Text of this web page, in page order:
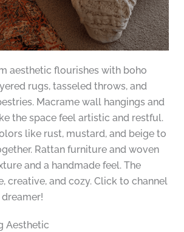
aesthetic flourishes with boho
rugs, tasseled throws, and
Macrame wall hangings and
the space feel artistic and restful.
like rust, mustard, and beige to
Rattan furniture and woven
and a handmade feel. The
creative, and cozy. Click to channel
Aesthetic